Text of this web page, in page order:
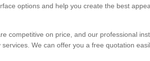
options and help you create the best
competitive on price, and our professional
services. We can offer you a free quotation